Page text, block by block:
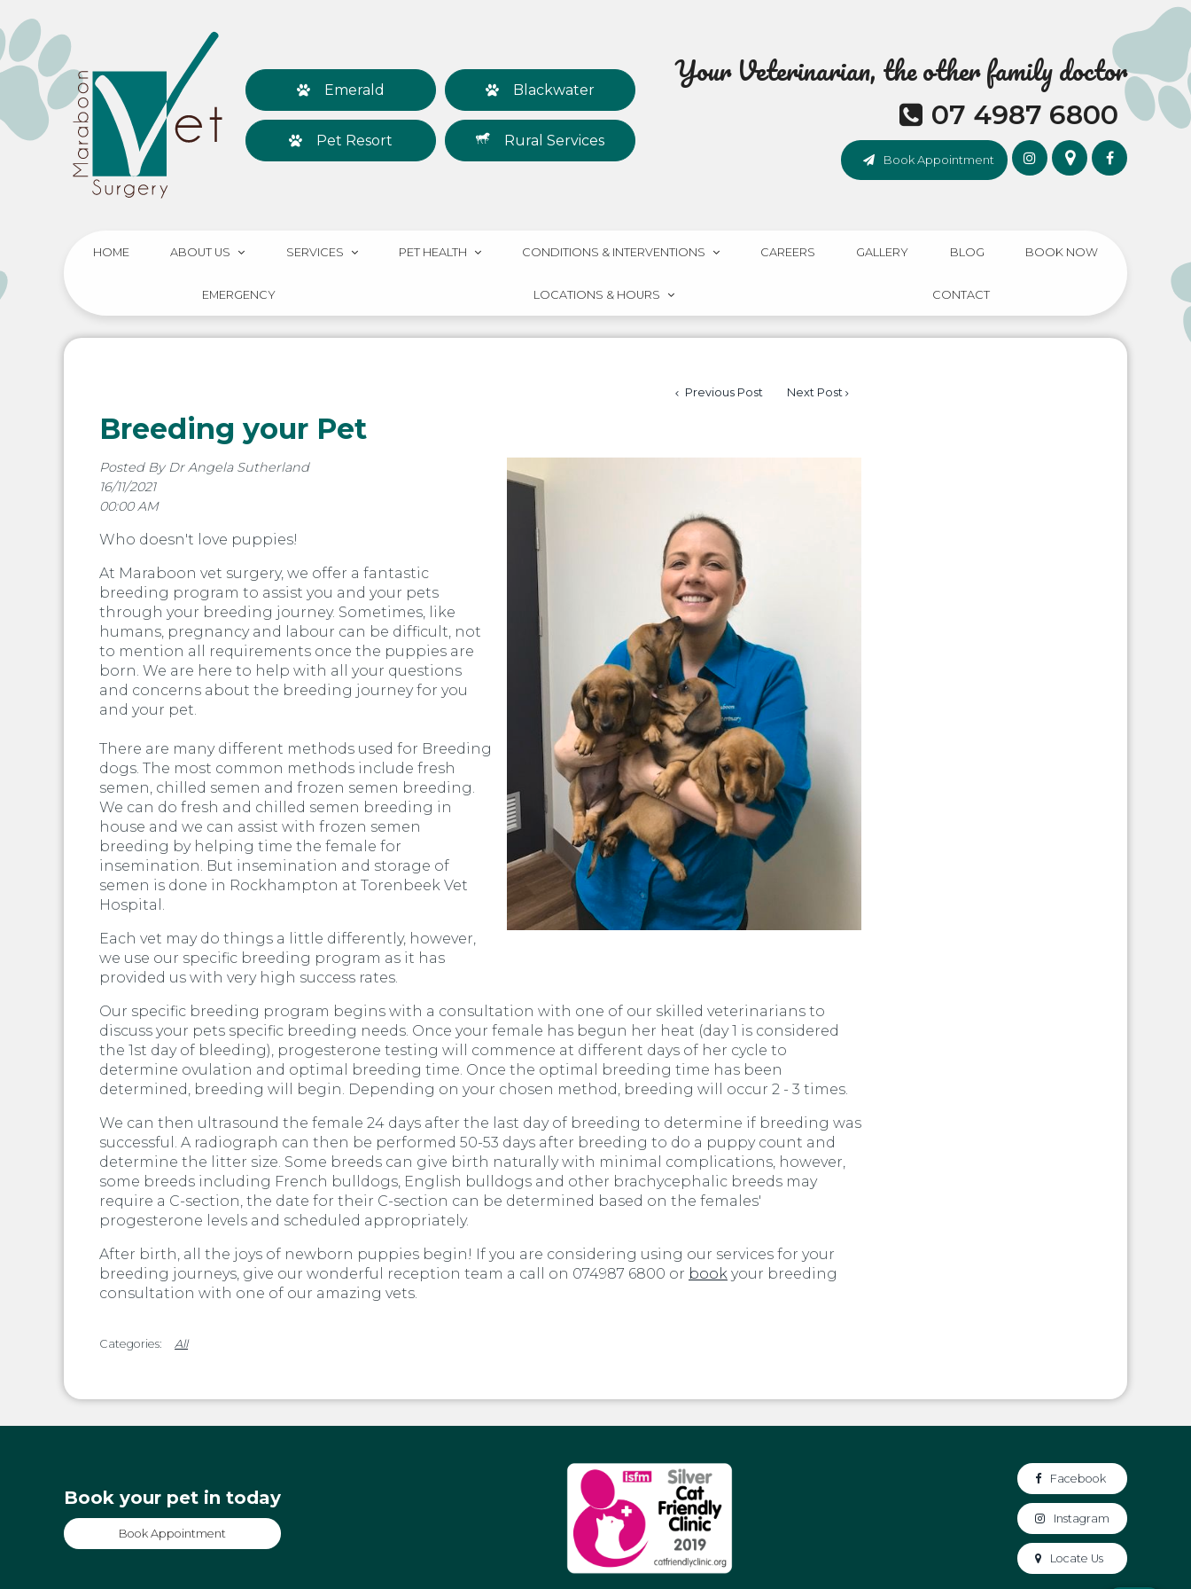
Emerald Blackwater
Pet Resort Rural Services
Your Veterinarian, the other family doctor
07 4987 6800
Book Appointment
HOME ABOUT US SERVICES PET HEALTH CONDITIONS & INTERVENTIONS CAREERS GALLERY BLOG BOOK NOW
EMERGENCY LOCATIONS & HOURS CONTACT
Previous Post Next Post
Breeding your Pet
Posted By Dr Angela Sutherland
16/11/2021
00:00 AM
Who doesn't love puppies!
At Maraboon vet surgery, we offer a fantastic
breeding program to assist you and your pets
through your breeding journey. Sometimes, like
humans, pregnancy and labour can be difficult, not
to mention all requirements once the puppies are
born. We are here to help with all your questions
and concerns about the breeding journey for you
and your pet.
There are many different methods used for Breeding
dogs. The most common methods include fresh
semen, chilled semen and frozen semen breeding.
We can do fresh and chilled semen breeding in
house and we can assist with frozen semen
breeding by helping time the female for
insemination. But insemination and storage of
semen is done in Rockhampton at Torenbeek Vet
Hospital.
Each vet may do things a little differently, however,
we use our specific breeding program as it has
provided us with very high success rates.
Our specific breeding program begins with a consultation with one of our skilled veterinarians to
discuss your pets specific breeding needs. Once your female has begun her heat (day 1 is considered
the 1st day of bleeding), progesterone testing will commence at different days of her cycle to
determine ovulation and optimal breeding time. Once the optimal breeding time has been
determined, breeding will begin. Depending on your chosen method, breeding will occur 2 - 3 times.
We can then ultrasound the female 24 days after the last day of breeding to determine if breeding was
successful. A radiograph can then be performed 50-53 days after breeding to do a puppy count and
determine the litter size. Some breeds can give birth naturally with minimal complications, however,
some breeds including French bulldogs, English bulldogs and other brachycephalic breeds may
require a C-section, the date for their C-section can be determined based on the females'
progesterone levels and scheduled appropriately.
After birth, all the joys of newborn puppies begin! If you are considering using our services for your
breeding journeys, give our wonderful reception team a call on 074987 6800 or book your breeding
consultation with one of our amazing vets.
All
Book your pet in today
Book Appointment
Facebook
Instagram
Locate Us